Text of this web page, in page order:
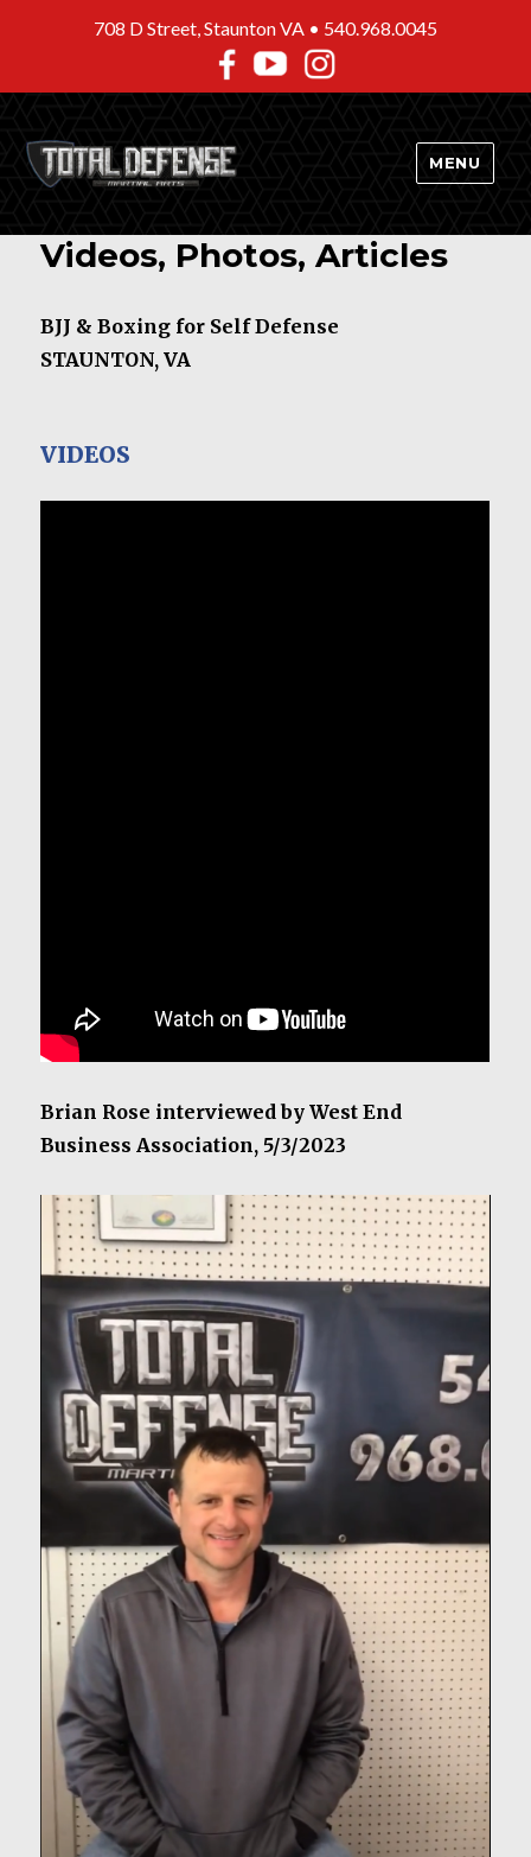
708 D Street, Staunton VA • 540.968.0045
MENU
Videos, Photos, Articles
BJJ & Boxing for Self Defense
STAUNTON, VA
VIDEOS
Brian Rose interviewed by West End
Business Association, 5/3/2023